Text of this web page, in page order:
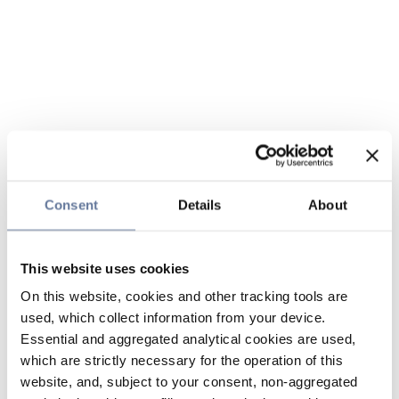
Consent Details About
This website uses cookies
On this website, cookies and other tracking tools are
used, which collect information from your device.
Essential and aggregated analytical cookies are used,
which are strictly necessary for the operation of this
website, and, subject to your consent, non-aggregated